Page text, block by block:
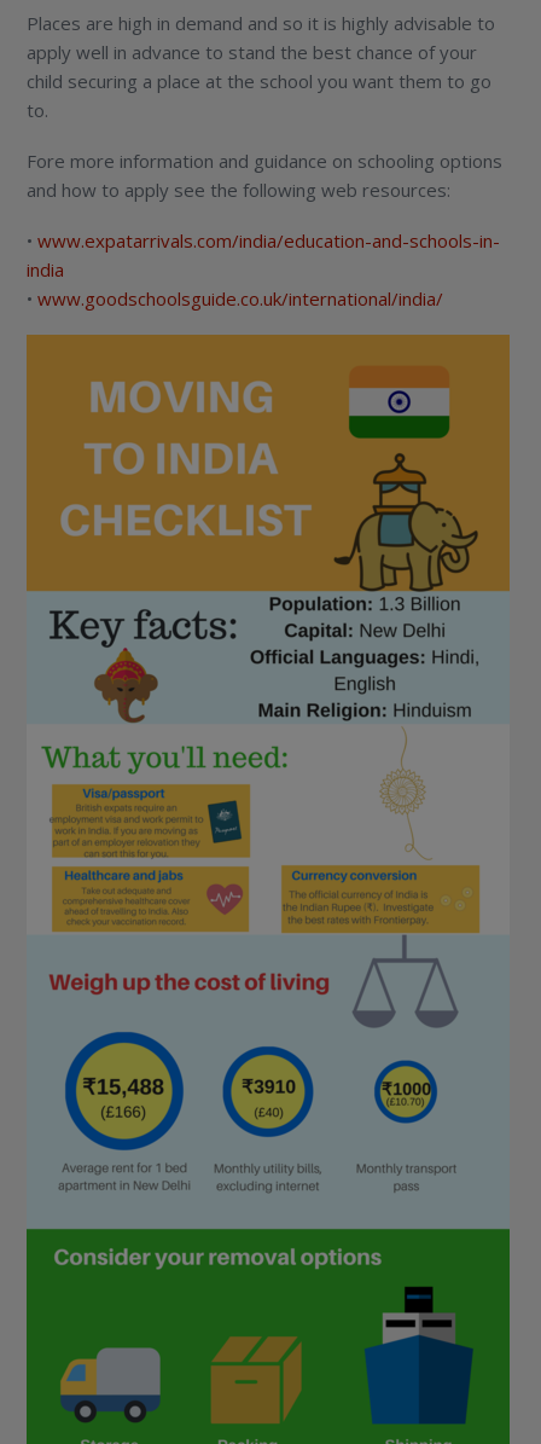
Places are high in demand and so it is highly advisable to
apply well in advance to stand the best chance of your
child securing a place at the school you want them to go
to.
Fore more information and guidance on schooling options
and how to apply see the following web resources:
•www.expatarrivals.com/india/education-and-schools-in-
india
•www.goodschoolsguide.co.uk/international/india/